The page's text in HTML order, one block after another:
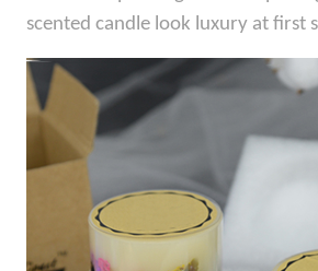
scented candle look luxury at first